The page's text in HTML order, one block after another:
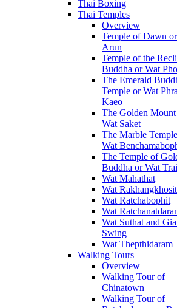
Thai Boxing
Thai Temples
Overview
Temple of Dawn
Arun
Temple of the
Buddha or Wat Pho
The Emerald
Temple or Wat Phra
Kaeo
The Golden
Wat Saket
The Marble
Wat
The Temple of
Buddha or Wat
Wat Mahathat
Wat
Wat Ratchabophit
Wat
Wat Suthat and
Swing
Wat Thepthidaram
Walking Tours
Overview
Walking Tour of
Chinatown
Walking Tour of